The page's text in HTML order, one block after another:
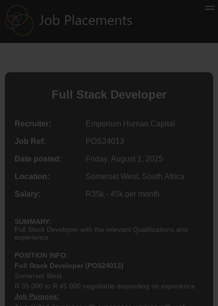
Full Stack Developer
Recruiter: Emporium Human Capital
Job Ref: POS24013
Date posted: Friday, August 1, 2025
Location: Somerset West, South Africa
Salary: R35k - 45k per month
SUMMARY:
Full Stack Developer with the relevant Qualifications and
experience
POSITION INFO:
Full Stack Developer (POS24013)
Somerset West
R 35 000 to R 45 000 negotiable depending on experience
Job Purpose: